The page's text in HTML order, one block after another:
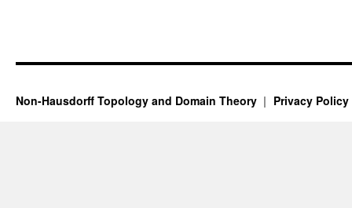
Non-Hausdorff Topology and Domain Theory Privacy Policy